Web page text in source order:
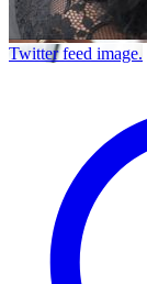
Twitter feed image.